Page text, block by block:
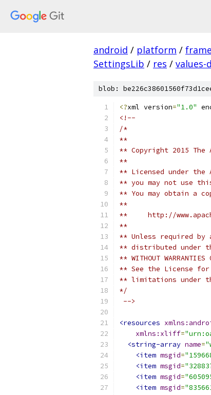
android / platform /
SettingsLib / res / values-
blob:
<?xml version="1.0"
<!--
/*
**
** Copyright 2015 The
**
** Licensed under the
** you may not use
** You may obtain a
**
**     http://
**
** Unless required
** distributed under
** WITHOUT
** See the License for
** limitations under
*/
-->
<resources
xmlns:xliff=
<string-array name=
<item msgid=
<item msgid=
<item msgid=
<item msgid=